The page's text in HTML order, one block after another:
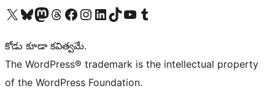
Visit our X (formerly Twitter) account
Visit our Bluesky account
Visit our Mastodon account
Visit our Threads account
Visit our Facebook page
Visit our Instagram account
Visit our LinkedIn account
Visit our TikTok account
Visit our YouTube channel
Visit our Tumblr account
కోడు కూడా కవిత్వమే.
The WordPress® trademark is the intellectual property
of the WordPress Foundation.